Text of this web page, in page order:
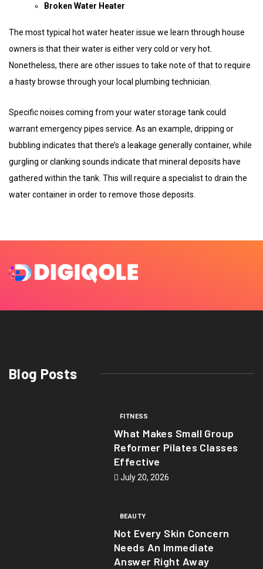
Broken Water Heater
The most typical hot water heater issue we learn through house
owners is that their water is either very cold or very hot.
Nonetheless, there are other issues to take note of that to require
a hasty browse through your local plumbing technician.
Specific noises coming from your water storage tank could
warrant emergency pipes service. As an example, dripping or
bubbling indicates that there’s a leakage generally container, while
gurgling or clanking sounds indicate that mineral deposits have
gathered within the tank. This will require a specialist to drain the
water container in order to remove those deposits.
Blog Posts
FITNESS
What Makes Small Group
Reformer Pilates Classes
Effective
July 20, 2026
BEAUTY
Not Every Skin Concern
Needs An Immediate
Answer Right Away